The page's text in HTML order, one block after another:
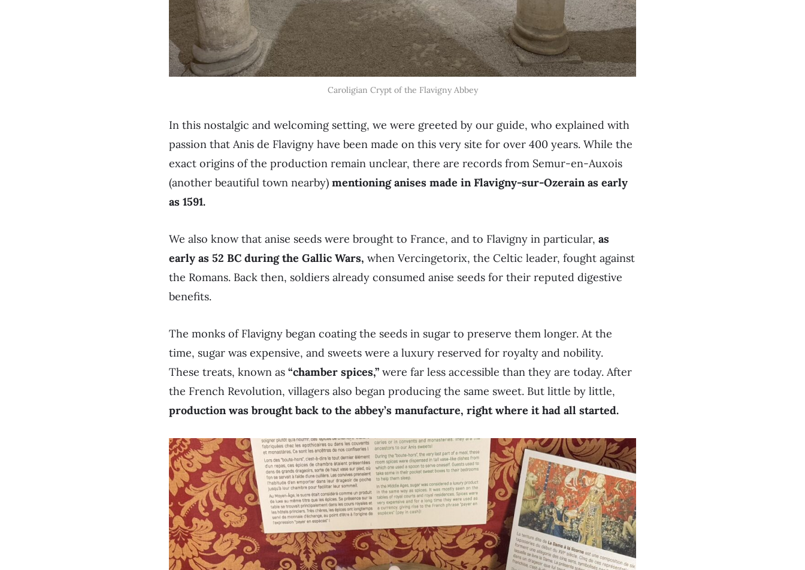
Caroligian Crypt of the Flavigny Abbey
In this nostalgic and welcoming setting, we were greeted by our guide, who explained with
passion that Anis de Flavigny have been made on this very site for over 400 years. While the
exact origins of the production remain unclear, there are records from Semur-en-Auxois
(another beautiful town nearby) mentioning anises made in Flavigny-sur-Ozerain as early
as 1591.
We also know that anise seeds were brought to France, and to Flavigny in particular, as
early as 52 BC during the Gallic Wars, when Vercingetorix, the Celtic leader, fought against
the Romans. Back then, soldiers already consumed anise seeds for their reputed digestive
benefits.
The monks of Flavigny began coating the seeds in sugar to preserve them longer. At the
time, sugar was expensive, and sweets were a luxury reserved for royalty and nobility.
These treats, known as “chamber spices,” were far less accessible than they are today. After
the French Revolution, villagers also began producing the same sweet. But little by little,
production was brought back to the abbey’s manufacture, right where it had all started.